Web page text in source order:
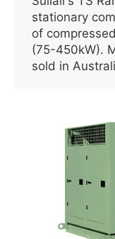
stationary
of
(75-450kW).
sold in